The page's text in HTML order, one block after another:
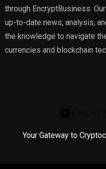
through EncryptBusiness.
up-to-date news, analysis,
the knowledge to navigate
currencies and blockchain
Your Gateway to